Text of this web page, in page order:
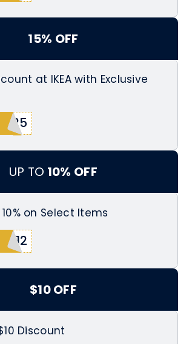
15% OFF
at IKEA with Exclusive
025
UP TO 10% OFF
on Select Items
112
$10 OFF
Discount